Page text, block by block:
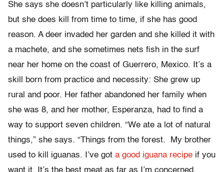
She says she doesn’t particularly like killing animals,
but she does kill from time to time, if she has good
reason. A deer invaded her garden and she killed it with
a machete, and she sometimes nets fish in the surf
near her home on the coast of Guerrero, Mexico. It’s a
skill born from practice and necessity: She grew up
rural and poor. Her father abandoned her family when
she was 8, and her mother, Esperanza, had to find a
way to support seven children. “We ate a lot of natural
things,” she says. “Things from the forest. My brother
used to kill iguanas. I’ve got a good iguana recipe if you